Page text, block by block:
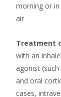
morning or
air
Treatment
with an
agonist (such
and oral
cases,